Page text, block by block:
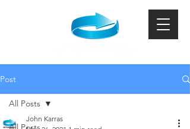
Post
All Posts
John Karras